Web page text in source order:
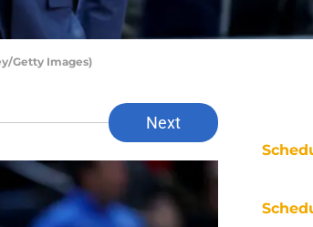
Getty Images)
Next